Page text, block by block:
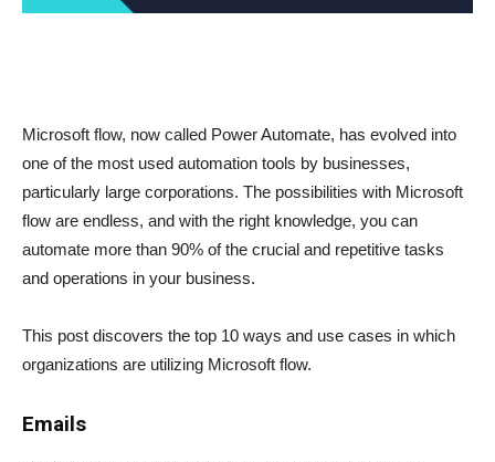
Microsoft flow, now called Power Automate, has evolved into
one of the most used automation tools by businesses,
particularly large corporations. The possibilities with Microsoft
flow are endless, and with the right knowledge, you can
automate more than 90% of the crucial and repetitive tasks
and operations in your business.
This post discovers the top 10 ways and use cases in which
organizations are utilizing Microsoft flow.
Emails